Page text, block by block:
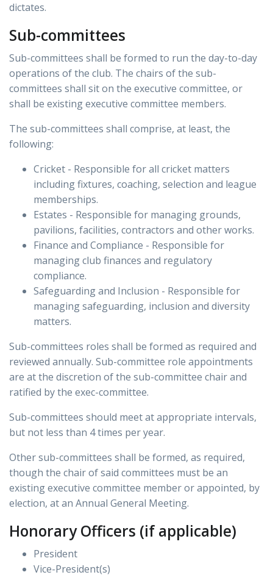
dictates.
Sub-committees
Sub-committees shall be formed to run the day-to-day
operations of the club. The chairs of the sub-
committees shall sit on the executive committee, or
shall be existing executive committee members.
The sub-committees shall comprise, at least, the
following:
Cricket - Responsible for all cricket matters
including fixtures, coaching, selection and league
memberships.
Estates - Responsible for managing grounds,
pavilions, facilities, contractors and other works.
Finance and Compliance - Responsible for
managing club finances and regulatory
compliance.
Safeguarding and Inclusion - Responsible for
managing safeguarding, inclusion and diversity
matters.
Sub-committees roles shall be formed as required and
reviewed annually. Sub-committee role appointments
are at the discretion of the sub-committee chair and
ratified by the exec-committee.
Sub-committees should meet at appropriate intervals,
but not less than 4 times per year.
Other sub-committees shall be formed, as required,
though the chair of said committees must be an
existing executive committee member or appointed, by
election, at an Annual General Meeting.
Honorary Officers (if applicable)
President
Vice-President(s)